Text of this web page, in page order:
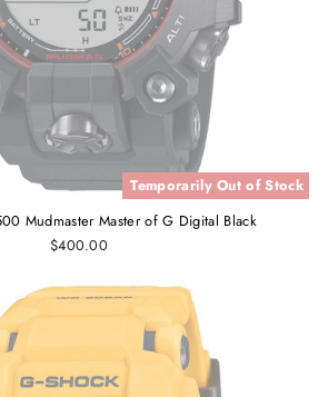
Temporarily Out of Stock
Mudmaster Master of G Digital Black
$400.00